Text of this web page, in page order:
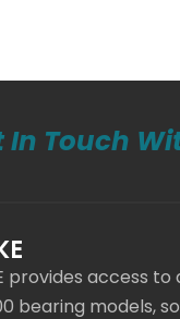
In Touch
provides access
bearing models,